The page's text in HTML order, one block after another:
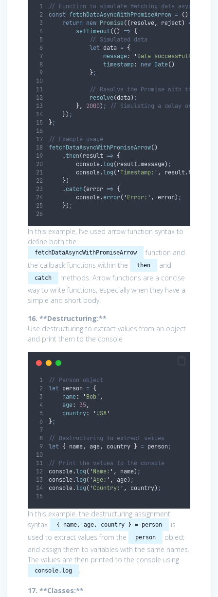
// Function to simulate fetching data
const fetchDataAsyncWithPromiseArrow = ()
return new Promise((resolve, reject) =>
setTimeout(() => {
// Simulated data
let data = {
message: ' Data successfully
timestamp: new Date()
};
// Resolve the Promise with the data
resolve(data) ;
},
2000) ;
// Simulating a delay of 2
}) ;
};
// Example usage
fetchDataAsyncWithPromiseArrow()
.then(result => {
console.log(result.message) ;
console.log( 'Timestamp: ' , result.
})
.catch(error => {
console.error( ' Error: ' , error) ;
}) ;
In this example, I’ve used arrow function syntax to
define both the
fetchDataAsyncWithPromiseArrow
function and
the callback functions within the
then and
catch
methods. Arrow functions are a concise
way to write functions, especially when they have a
simple and short body.
16. **Destructuring:**
Use destructuring to extract values from an object
and print them to the console
// Person object
let person = {
name: ' Bob' ,
age: 35,
country: ' USA'
};
// Destructuring to extract values
let { name, age, country } = person;
// Print the values to the console
console.log( ' Name: ' , name) ;
console.log( 'Age: ' , age) ;
console.log( ' Country: ' , country) ;
In this example, the destructuring assignment
syntax
{ name, age, country } = person
is
used to extract values from the
person
object
and assign them to variables with the same names.
The values are then printed to the console using
console.log .
17. **Classes:**